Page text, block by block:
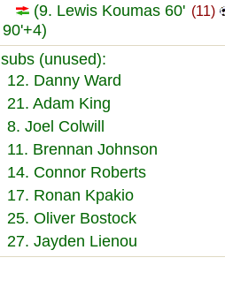
(9. Lewis Koumas 60' (11)
90'+4)
subs (unused):
12. Danny Ward
21. Adam King
8. Joel Colwill
11. Brennan Johnson
14. Connor Roberts
17. Ronan Kpakio
25. Oliver Bostock
27. Jayden Lienou